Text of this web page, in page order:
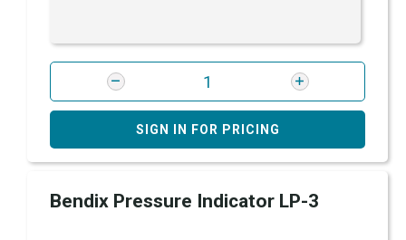
SIGN IN FOR PRICING
Bendix Pressure Indicator LP-3